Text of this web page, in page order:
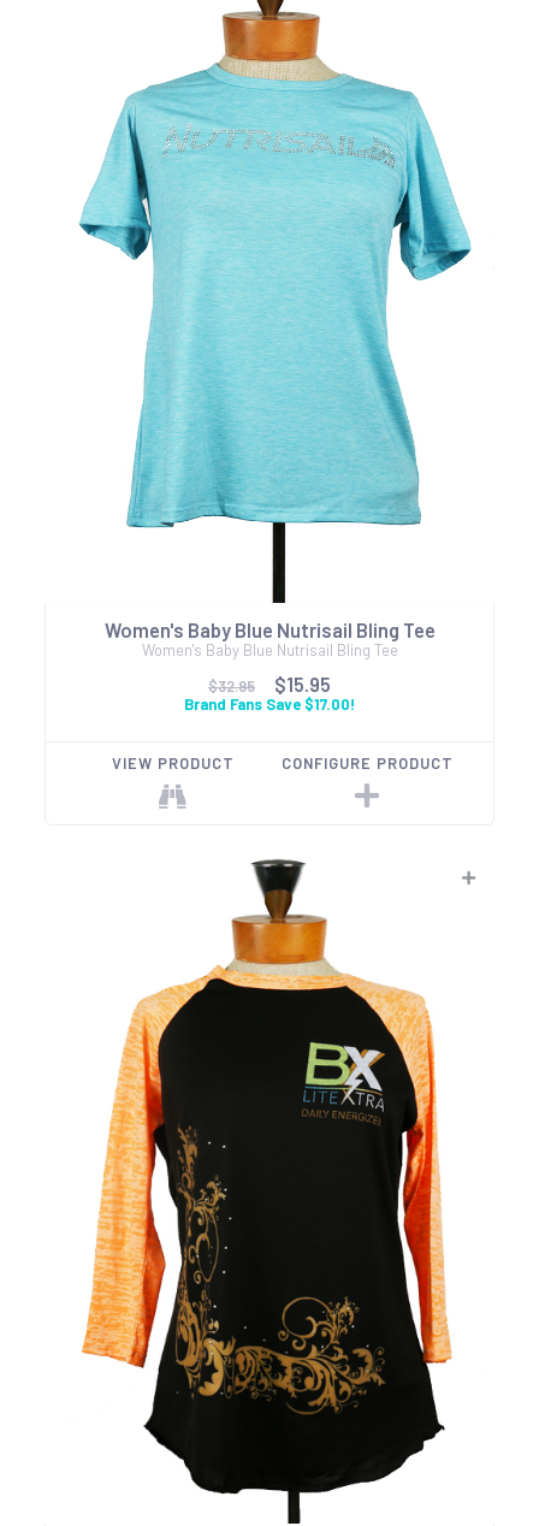
Women's Baby Blue Nutrisail Bling Tee
Women's Baby Blue Nutrisail Bling Tee
$32.95
$15.95
Brand Fans Save $17.00!
VIEW PRODUCT CONFIGURE PRODUCT